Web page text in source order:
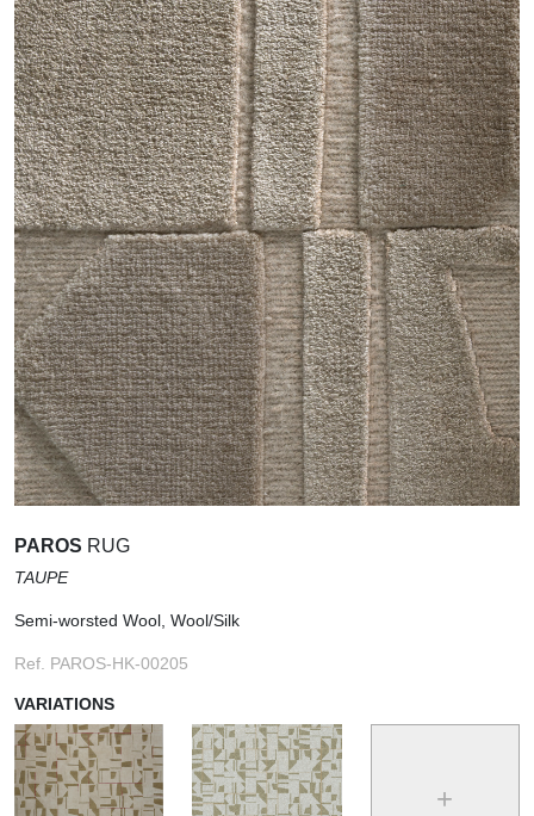
PAROS RUG
TAUPE
Semi-worsted Wool, Wool/Silk
Ref. PAROS-HK-00205
VARIATIONS
+